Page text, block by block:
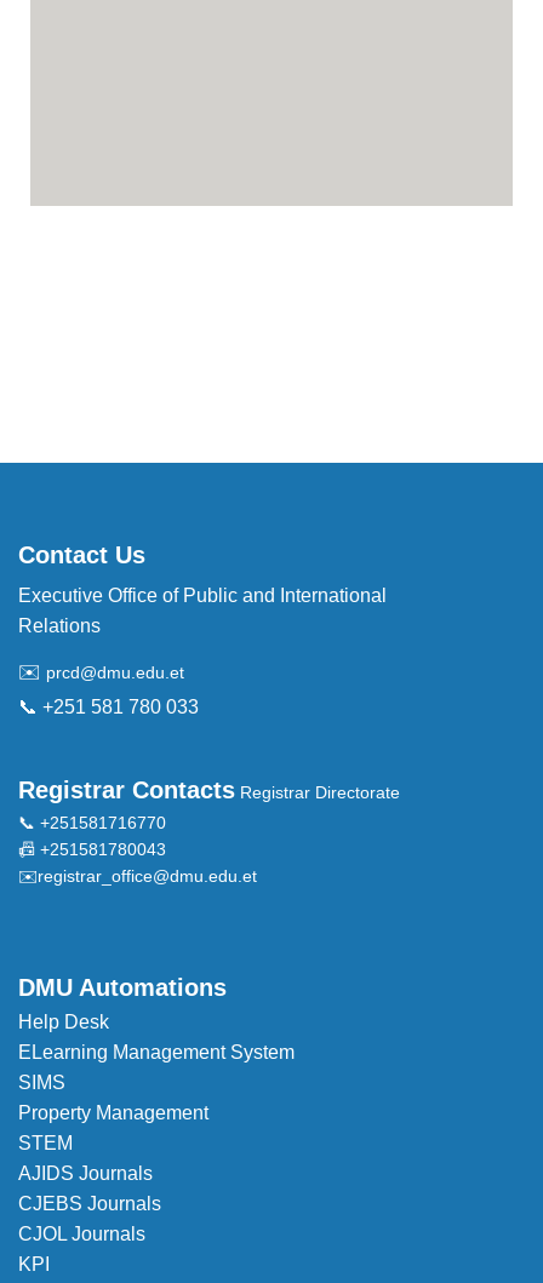
Contact Us
Executive Office of Public and International
Relations
✉️ prcd@dmu.edu.et
📞 +251 581 780 033
Registrar Contacts Registrar Directorate
📞 +251581716770
📠 +251581780043
✉️registrar_office@dmu.edu.et
DMU Automations
Help Desk
ELearning Management System
SIMS
Property Management
STEM
AJIDS Journals
CJEBS Journals
CJOL Journals
KPI